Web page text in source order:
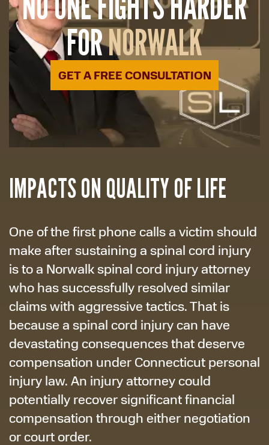
FORNORWALK
GET A FREE CONSULTATION
IMPACTS ON QUALITY OF LIFE
One of the first phone calls a victim should
make after sustaining a spinal cord injury
is to a Norwalk spinal cord injury attorney
who has successfully resolved similar
claims with aggressive tactics. That is
because a spinal cord injury can have
devastating consequences that deserve
compensation under Connecticut personal
injury law. An injury attorney could
potentially recover significant financial
compensation through either negotiation
or court order.